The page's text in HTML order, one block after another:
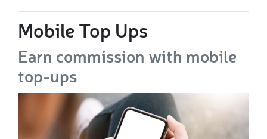
Mobile Top Ups
Earn commission with mobile
top-ups